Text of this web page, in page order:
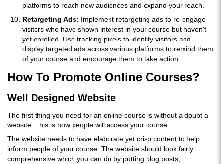
platforms to reach new audiences and expand your reach.
Retargeting Ads: Implement retargeting ads to re-engage
visitors who have shown interest in your course but haven't
yet enrolled. Use tracking pixels to identify visitors and
display targeted ads across various platforms to remind them
of your course and encourage them to take action.
How To Promote Online Courses?
Well Designed Website
The first thing you need for an online course is without a doubt a
website. This is how people will access your course.
The website needs to have elaborate yet crisp content to help
inform people of your course. The website should look fairly
comprehensive which you can do by putting blog posts,